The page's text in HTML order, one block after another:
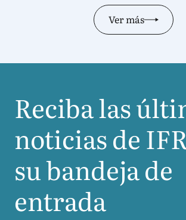
Ver más
Reciba las
noticias de
su bandeja de
entrada